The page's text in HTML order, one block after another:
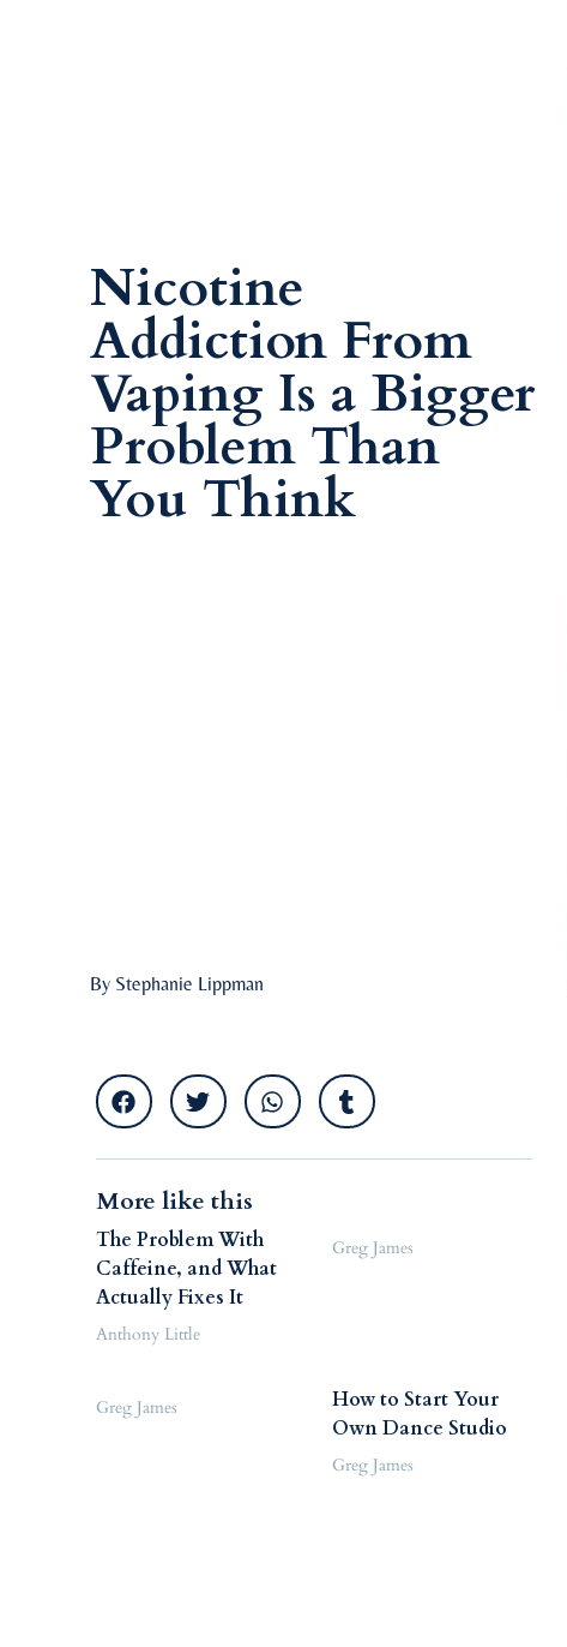
Nicotine
Addiction From
Vaping Is a Bigger
Problem Than
You Think
By Stephanie Lippman
More like this
The Problem With
Caffeine, and What
Actually Fixes It
Anthony Little
Greg James
Greg James
How to Start Your
Own Dance Studio
Greg James